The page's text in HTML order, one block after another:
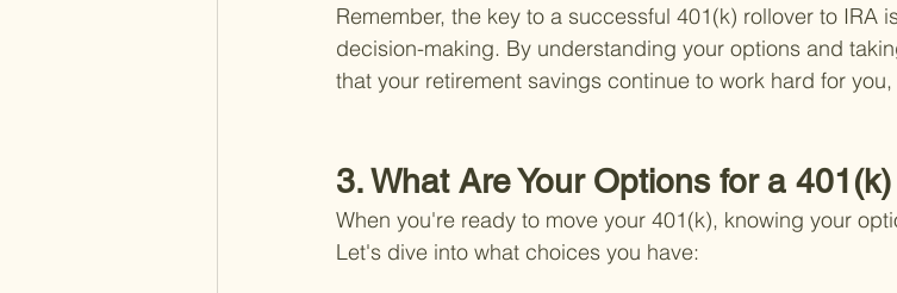
Remember, the key to a successful 401(k) rollover to IRA
decision-making. By understanding your options and
that your retirement savings continue to work hard for
3. What Are Your Options for a
When you're ready to move your 401(k), knowing your
Let's dive into what choices you have: